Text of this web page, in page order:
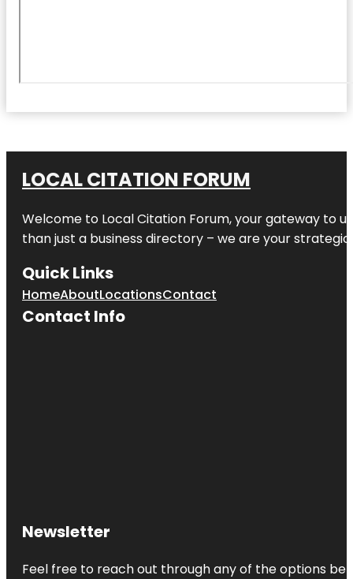
LOCAL CITATION FORUM
Welcome to Local Citation Forum, your gateway to
than just a business directory – we are your
Quick Links
HomeAboutLocationsContact
Contact Info
Newsletter
Feel free to reach out through any of the options